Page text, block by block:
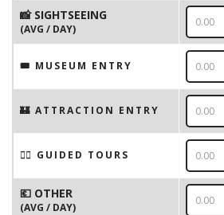
📸 SIGHTSEEING
(AVG / DAY)
🎟 MUSEUM ENTRY
🏰 ATTRACTION ENTRY
🚶‍♂️ GUIDED TOURS
💶 OTHER
(AVG / DAY)